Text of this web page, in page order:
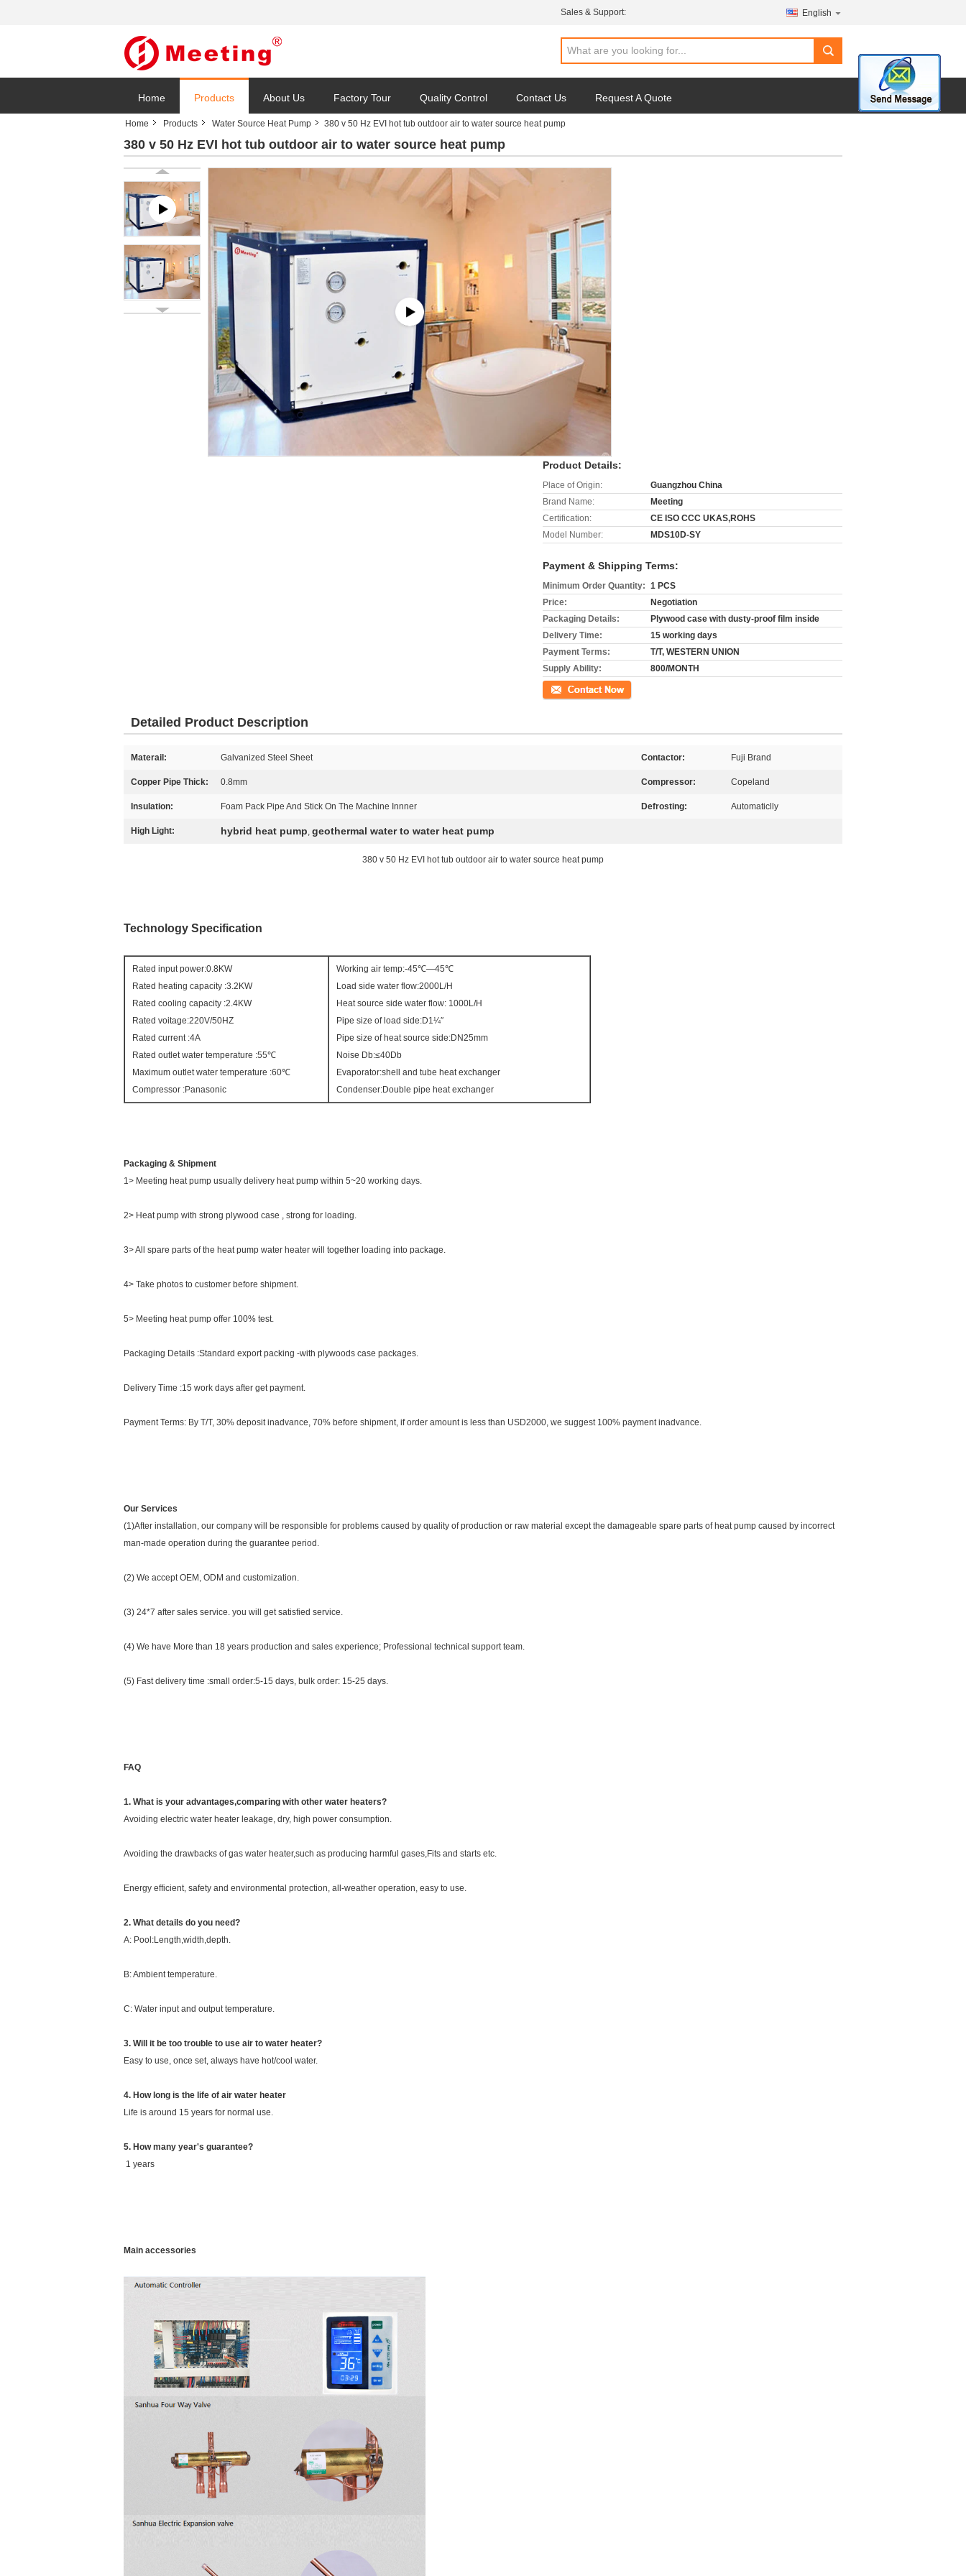
Sales & Support: English
search
Home Products About Us Factory Tour Quality Control Contact Us Request A Quote
Home Products Water Source Heat Pump 380 v 50 Hz EVI hot tub outdoor air to water source heat pump
380 v 50 Hz EVI hot tub outdoor air to water source heat pump
Product Details:
Place of Origin:
Guangzhou China
Brand Name:
Meeting
Certification:
CE ISO CCC UKAS,ROHS
Model Number:
MDS10D-SY
Payment & Shipping Terms:
Minimum Order Quantity: 1 PCS
Price:
Negotiation
Packaging Details:
Plywood case with dusty-proof film inside
Delivery Time:
15 working days
Payment Terms:
T/T, WESTERN UNION
Supply Ability:
800/MONTH
Contact Now
Detailed Product Description
Materail: Galvanized Steel Sheet Contactor: Fuji Brand
Copper Pipe Thick: 0.8mm Compressor: Copeland
Insulation: Foam Pack Pipe And Stick On The Machine Innner Defrosting: Automaticlly
High Light: hybrid heat pump, geothermal water to water heat pump
380 v 50 Hz EVI hot tub outdoor air to water source heat pump
Technology Specification
Rated input power:0.8KW
Rated heating capacity :3.2KW
Rated cooling capacity :2.4KW
Rated voitage:220V/50HZ
Rated current :4A
Rated outlet water temperature :55℃
Maximum outlet water temperature :60℃
Compressor :Panasonic
Working air temp:-45℃—45℃
Load side water flow:2000L/H
Heat source side water flow: 1000L/H
Pipe size of load side:D1¼″
Pipe size of heat source side:DN25mm
Noise Db:≤40Db
Evaporator:shell and tube heat exchanger
Condenser:Double pipe heat exchanger
Packaging & Shipment
1> Meeting heat pump usually delivery heat pump within 5~20 working days.
2> Heat pump with strong plywood case , strong for loading.
3> All spare parts of the heat pump water heater will together loading into package.
4> Take photos to customer before shipment.
5> Meeting heat pump offer 100% test.
Packaging Details :Standard export packing -with plywoods case packages.
Delivery Time :15 work days after get payment.
Payment Terms: By T/T, 30% deposit inadvance, 70% before shipment, if order amount is less than USD2000, we suggest 100% payment inadvance.
Our Services
(1)After installation, our company will be responsible for problems caused by quality of production or raw material except the damageable spare parts of heat pump caused by incorrect
man-made operation during the guarantee period.
(2) We accept OEM, ODM and customization.
(3) 24*7 after sales service. you will get satisfied service.
(4) We have More than 18 years production and sales experience; Professional technical support team.
(5) Fast delivery time :small order:5-15 days, bulk order: 15-25 days.
FAQ
1. What is your advantages,comparing with other water heaters?
Avoiding electric water heater leakage, dry, high power consumption.
Avoiding the drawbacks of gas water heater,such as producing harmful gases,Fits and starts etc.
Energy efficient, safety and environmental protection, all-weather operation, easy to use.
2. What details do you need?
A: Pool:Length,width,depth.
B: Ambient temperature.
C: Water input and output temperature.
3. Will it be too trouble to use air to water heater?
Easy to use, once set, always have hot/cool water.
4. How long is the life of air water heater
Life is around 15 years for normal use.
5. How many year's guarantee?
1 years
Main accessories